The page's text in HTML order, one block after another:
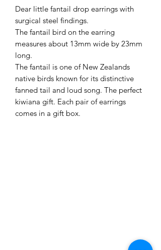
Dear little fantail drop earrings with
surgical steel findings.
The fantail bird on the earring
measures about 13mm wide by 23mm
long.
The fantail is one of New Zealands
native birds known for its distinctive
fanned tail and loud song. The perfect
kiwiana gift. Each pair of earrings
comes in a gift box.